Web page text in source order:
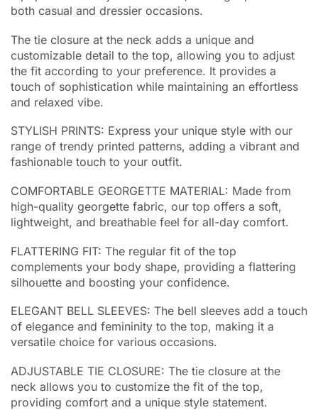
both casual and dressier occasions.
The tie closure at the neck adds a unique and
customizable detail to the top, allowing you to adjust
the fit according to your preference. It provides a
touch of sophistication while maintaining an effortless
and relaxed vibe.
STYLISH PRINTS: Express your unique style with our
range of trendy printed patterns, adding a vibrant and
fashionable touch to your outfit.
COMFORTABLE GEORGETTE MATERIAL: Made from
high-quality georgette fabric, our top offers a soft,
lightweight, and breathable feel for all-day comfort.
FLATTERING FIT: The regular fit of the top
complements your body shape, providing a flattering
silhouette and boosting your confidence.
ELEGANT BELL SLEEVES: The bell sleeves add a touch
of elegance and femininity to the top, making it a
versatile choice for various occasions.
ADJUSTABLE TIE CLOSURE: The tie closure at the
neck allows you to customize the fit of the top,
providing comfort and a unique style statement.